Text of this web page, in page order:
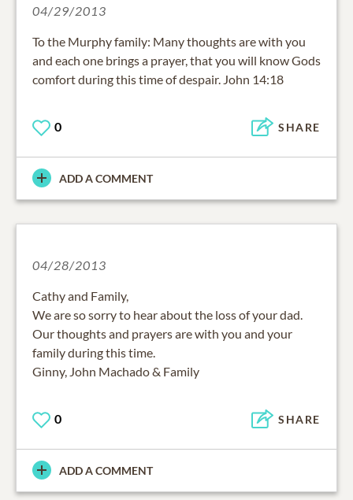
04/29/2013
To the Murphy family: Many thoughts are with you
and each one brings a prayer, that you will know Gods
comfort during this time of despair. John 14:18
0 SHARE
ADD A COMMENT
04/28/2013
Cathy and Family,
We are so sorry to hear about the loss of your dad.
Our thoughts and prayers are with you and your
family during this time.
Ginny, John Machado & Family
0 SHARE
ADD A COMMENT